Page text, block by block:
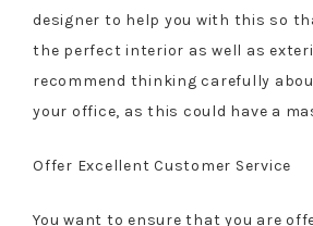
designer to help you with this so
the perfect interior as well as
recommend thinking carefully
your office, as this could have a
Offer Excellent Customer Service
You want to ensure that you are